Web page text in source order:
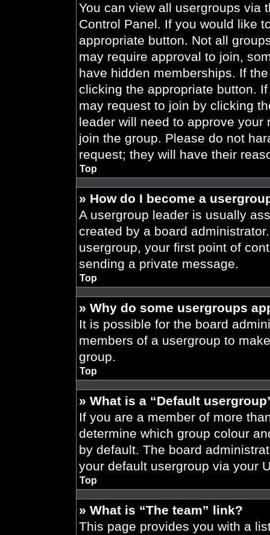
You can view all usergroups via
Control Panel. If you would like
appropriate button. Not all
may require approval to join,
have hidden memberships. If
clicking the appropriate button.
may request to join by clicking
leader will need to approve
join the group. Please do not
request; they will have their
Top
» How do I become a
A usergroup leader is usually
created by a board
usergroup, your first point of
sending a private message.
Top
» Why do some usergroups
It is possible for the board
members of a usergroup to
group.
Top
» What is a “Default
If you are a member of more
determine which group colour
by default. The board
your default usergroup via your
Top
» What is “The team” link?
This page provides you with a